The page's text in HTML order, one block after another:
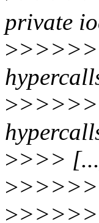
private
>
>
>>>>
>
>